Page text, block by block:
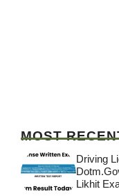
MOST
Driving
Likhit